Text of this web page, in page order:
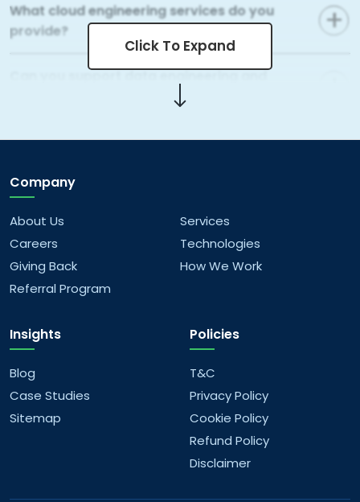
What cloud engineering services do you
provide?
Can you support data engineering and
What AI and ML capabilities do you offer?
How do you approach UI/UX design?
Can you work with emerging technologies
like AR/VR and blockchain?
How do your services align with business
Click To Expand
Company
About Us
Careers
Giving Back
Referral Program
Services
Technologies
How We Work
Insights
Blog
Case Studies
Sitemap
Policies
T&C
Privacy Policy
Cookie Policy
Refund Policy
Disclaimer